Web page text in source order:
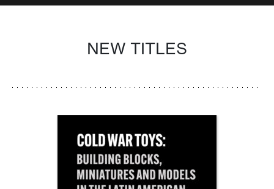
NEW TITLES